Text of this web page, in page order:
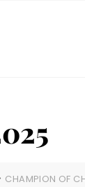
CHAMPION OF